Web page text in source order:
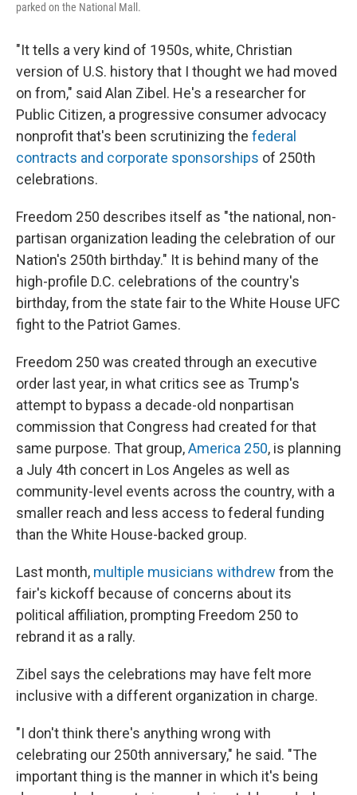
parked on the National Mall.
"It tells a very kind of 1950s, white, Christian
version of U.S. history that I thought we had moved
on from," said Alan Zibel. He's a researcher for
Public Citizen, a progressive consumer advocacy
nonprofit that's been scrutinizing the federal
contracts and corporate sponsorships of 250th
celebrations.
Freedom 250 describes itself as "the national, non-
partisan organization leading the celebration of our
Nation's 250th birthday." It is behind many of the
high-profile D.C. celebrations of the country's
birthday, from the state fair to the White House UFC
fight to the Patriot Games.
Freedom 250 was created through an executive
order last year, in what critics see as Trump's
attempt to bypass a decade-old nonpartisan
commission that Congress had created for that
same purpose. That group,America 250, is planning
a July 4th concert in Los Angeles as well as
community-level events across the country, with a
smaller reach and less access to federal funding
than the White House-backed group.
Last month, multiple musicians withdrew from the
fair's kickoff because of concerns about its
political affiliation, prompting Freedom 250 to
rebrand it as a rally.
Zibel says the celebrations may have felt more
inclusive with a different organization in charge.
"I don't think there's anything wrong with
celebrating our 250th anniversary," he said. "The
important thing is the manner in which it's being